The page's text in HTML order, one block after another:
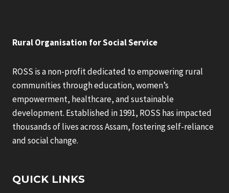
Rural Organisation for Social Service
ROSS is a non-profit dedicated to empowering rural
communities through education, women’s
empowerment, healthcare, and sustainable
development. Established in 1991, ROSS has impacted
thousands of lives across Assam, fostering self-reliance
and social change.
QUICK LINKS